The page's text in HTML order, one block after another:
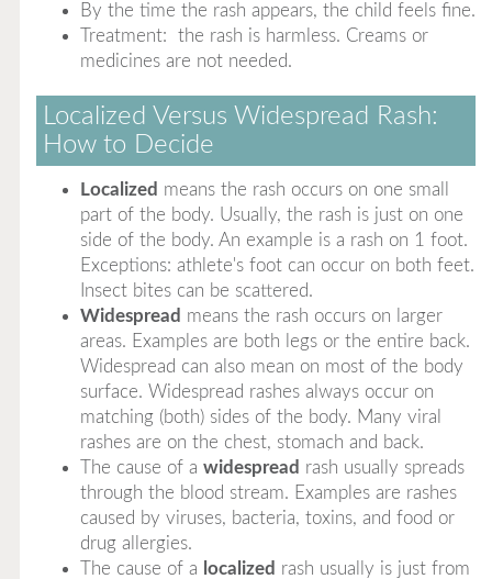
By the time the rash appears, the child feels fine.
Treatment: the rash is harmless. Creams or
medicines are not needed.
Localized Versus Widespread Rash:
How to Decide
Localized means the rash occurs on one small
part of the body. Usually, the rash is just on one
side of the body. An example is a rash on 1 foot.
Exceptions: athlete's foot can occur on both feet.
Insect bites can be scattered.
Widespread means the rash occurs on larger
areas. Examples are both legs or the entire back.
Widespread can also mean on most of the body
surface. Widespread rashes always occur on
matching (both) sides of the body. Many viral
rashes are on the chest, stomach and back.
The cause of a widespread rash usually spreads
through the blood stream. Examples are rashes
caused by viruses, bacteria, toxins, and food or
drug allergies.
The cause of a localized rash usually is just from